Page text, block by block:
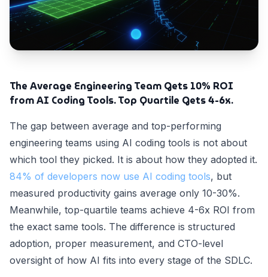
The Average Engineering Team Gets 10% ROI
from AI Coding Tools. Top Quartile Gets 4-6x.
The gap between average and top-performing
engineering teams using AI coding tools is not about
which tool they picked. It is about how they adopted it.
84% of developers now use AI coding tools, but
measured productivity gains average only 10-30%.
Meanwhile, top-quartile teams achieve 4-6x ROI from
the exact same tools. The difference is structured
adoption, proper measurement, and CTO-level
oversight of how AI fits into every stage of the SDLC.